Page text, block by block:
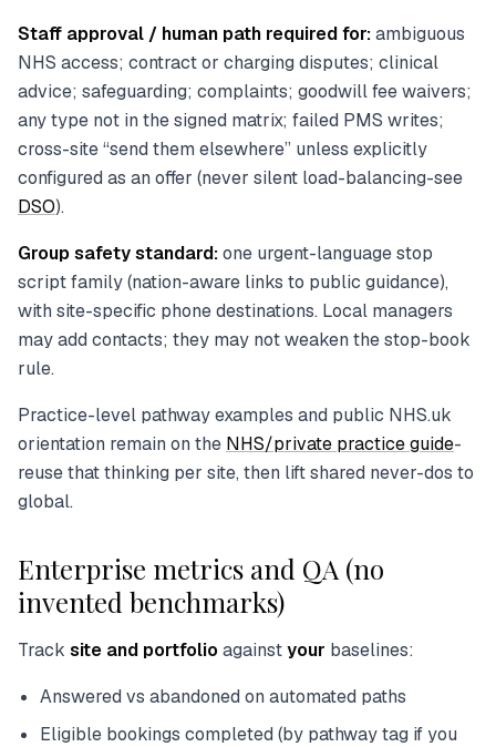
Staff approval / human path required for:ambiguous
NHS access; contract or charging disputes; clinical
advice; safeguarding; complaints; goodwill fee waivers;
any type not in the signed matrix; failed PMS writes;
cross-site “send them elsewhere” unless explicitly
configured as an offer (never silent load-balancing-see
DSO).
Group safety standard:one urgent-language stop
script family (nation-aware links to public guidance),
with site-specific phone destinations. Local managers
may add contacts; they may not weaken the stop-book
rule.
Practice-level pathway examples and public NHS.uk
orientation remain on the NHS/private practice guide-
reuse that thinking per site, then lift shared never-dos to
global.
Enterprise metrics and QA (no
invented benchmarks)
Track site and portfolioagainstyour baselines:
Answered vs abandoned on automated paths
Eligible bookings completed (by pathway tag if you